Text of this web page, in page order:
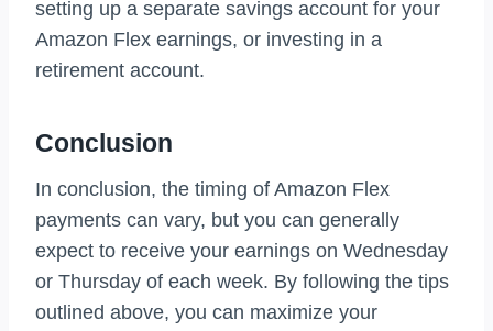
setting up a separate savings account for your
Amazon Flex earnings, or investing in a
retirement account.
Conclusion
In conclusion, the timing of Amazon Flex
payments can vary, but you can generally
expect to receive your earnings on Wednesday
or Thursday of each week. By following the tips
outlined above, you can maximize your